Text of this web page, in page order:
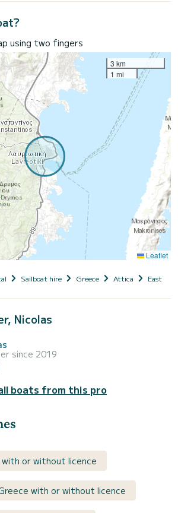
using two fingers
3 km
1 mi
Leaflet
Sailboat hire Greece Attica East
Nicolas
since 2019
boats from this pro
or without licence
with or without licence